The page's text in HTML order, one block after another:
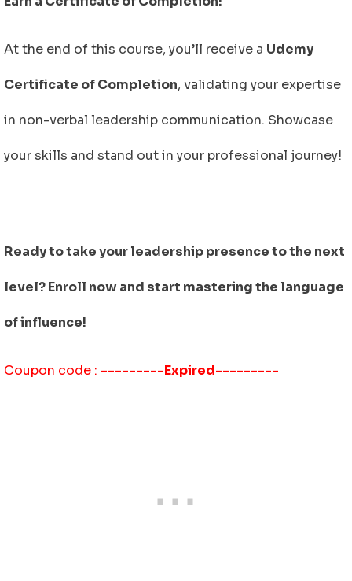
At the end of this course, you’ll receive a Udemy
Certificate of Completion, validating your expertise
in non-verbal leadership communication. Showcase
your skills and stand out in your professional journey!
Ready to take your leadership presence to the next
level? Enroll now and start mastering the language
of influence!
Coupon code : ---------Expired---------